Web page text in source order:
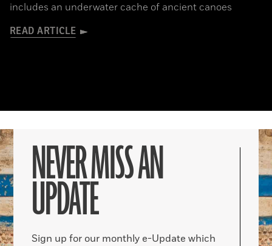
includes an underwater cache of ancient canoes
READ ARTICLE
NEVER MISS AN
UPDATE
Sign up for our monthly e-Update which